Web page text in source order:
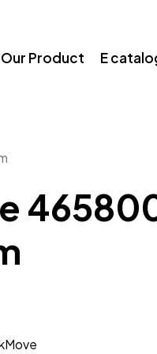
Our Product E